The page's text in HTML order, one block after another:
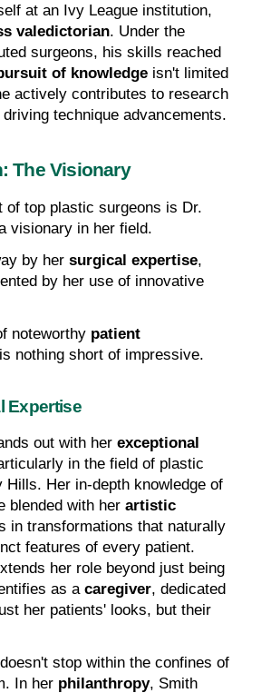
at an Ivy League institution,
valedictorian. Under the
surgeons, his skills reached
of knowledge isn't limited
actively contributes to research
technique advancements.
The Visionary
of top plastic surgeons is Dr.
visionary in her field.
by her surgical expertise,
by her use of innovative
noteworthy patient
is nothing short of impressive.
Expertise
out with her exceptional
in the field of plastic
Hills. Her in-depth knowledge of
blended with her artistic
in transformations that naturally
features of every patient.
her role beyond just being
as a caregiver, dedicated
her patients' looks, but their
stop within the confines of
In her philanthropy, Smith